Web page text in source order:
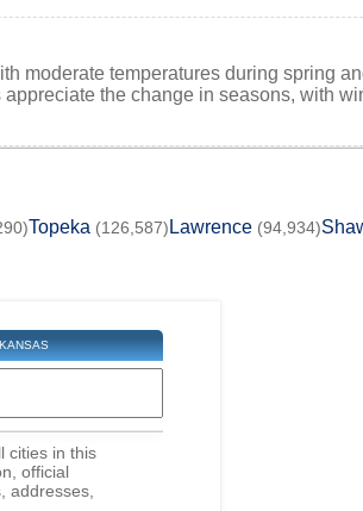
moderate temperatures during spring
the change in seasons, with
Topeka (126,587) Lawrence (94,934)
cities in this
official
addresses,